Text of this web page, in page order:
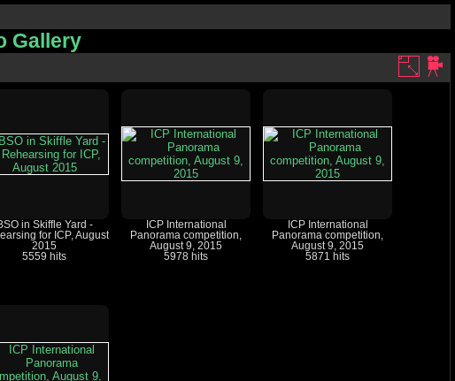
Gallery
in Skiffle Yard -
for ICP, August
2015
5559 hits
ICP International
Panorama competition,
August 9, 2015
5978 hits
ICP International
Panorama competition,
August 9, 2015
5871 hits